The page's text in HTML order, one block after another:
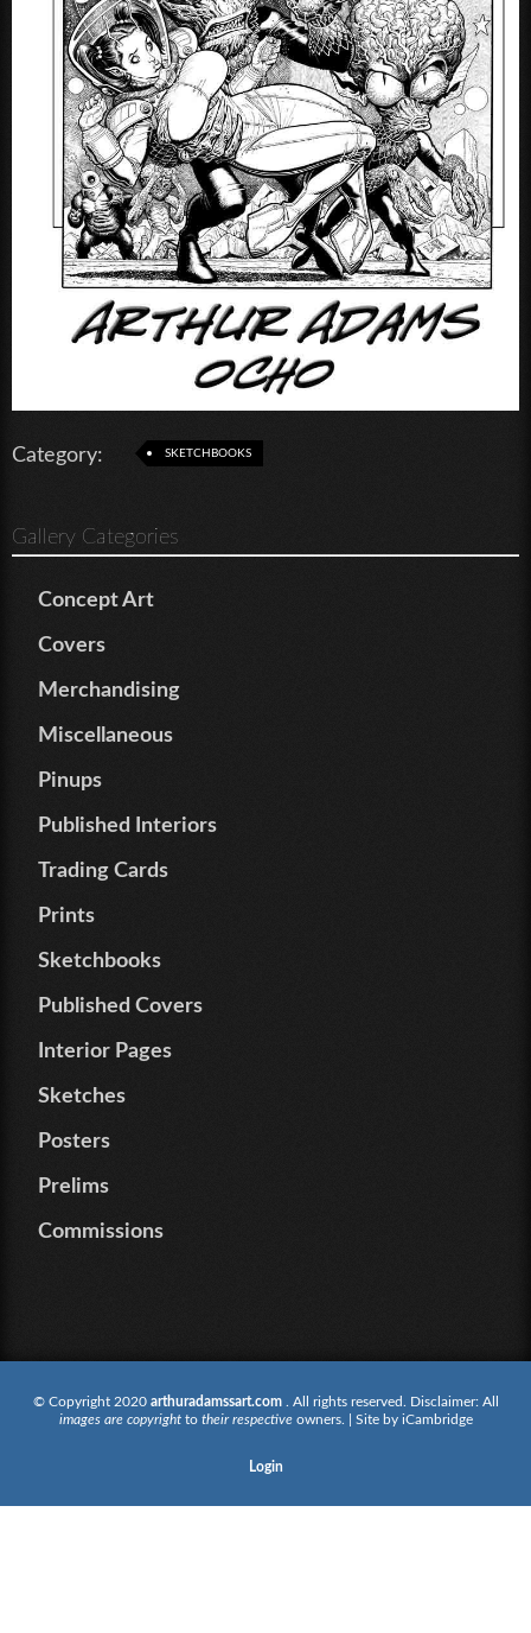
Category: SKETCHBOOKS
Gallery Categories
Concept Art
Covers
Merchandising
Miscellaneous
Pinups
Published Interiors
Trading Cards
Prints
Sketchbooks
Published Covers
Interior Pages
Sketches
Posters
Prelims
Commissions
© Copyright 2020 arthuradamssart.com
. All rights reserved. Disclaimer: All
images are copyrightto their respectiveowners. | Site by iCambridge
Login